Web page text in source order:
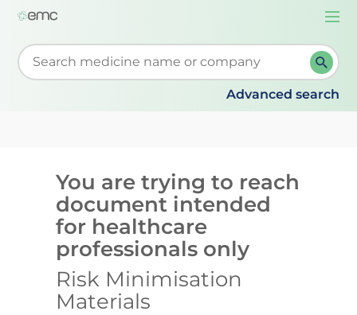
Start typing to retrieve search suggestions. When
Advanced search
You are trying to reach
document intended
for healthcare
professionals only
Risk Minimisation
Materials